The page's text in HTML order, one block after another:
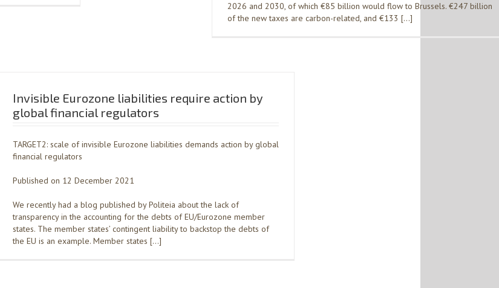
2026 and 2030, of which €85 billion would flow to Brussels. €247 billion
of the new taxes are carbon-related, and €133 […]
Invisible Eurozone liabilities require action by
global financial regulators
TARGET2: scale of invisible Eurozone liabilities demands action by global
financial regulators
Published on 12 December 2021
We recently had a blog published by Politeia about the lack of
transparency in the accounting for the debts of EU/Eurozone member
states. The member states’ contingent liability to backstop the debts of
the EU is an example. Member states […]